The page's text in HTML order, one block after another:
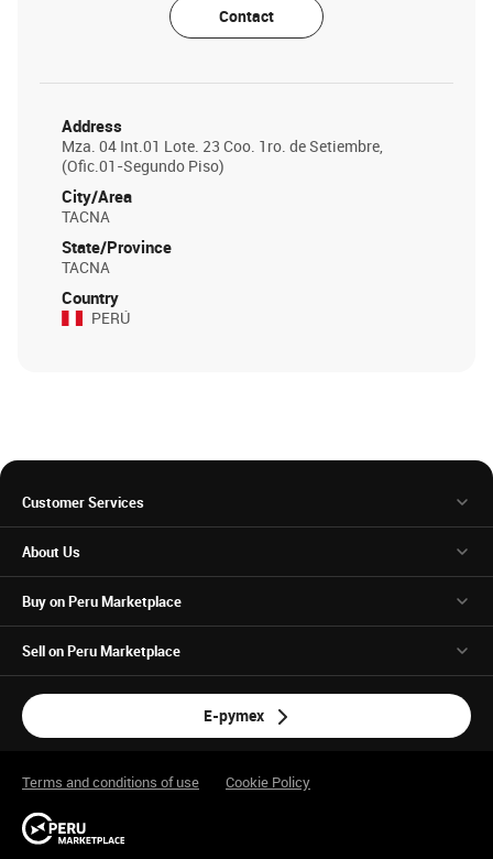
Contact
Address
Mza. 04 Int.01 Lote. 23 Coo. 1ro. de Setiembre,
(Ofic.01-Segundo Piso)
City/Area
TACNA
State/Province
TACNA
Country
PERÚ
Customer Services
About Us
Buy on Peru Marketplace
Sell on Peru Marketplace
E-pymex
Terms and conditions of use Cookie Policy